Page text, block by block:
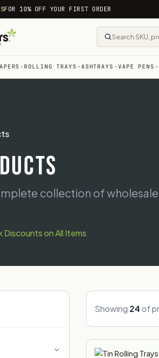
FOR 10% OFF YOUR FIRST ORDER
ROLLING TRAYS ASHTRAYS VAPE PENS
collection of
Discounts on All Items
Showing 24of